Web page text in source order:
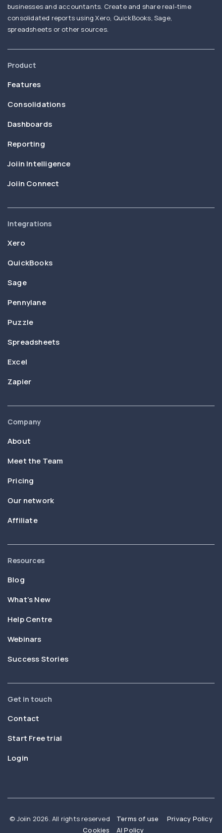
businesses and accountants. Create and share real-time
consolidated reports using Xero, QuickBooks, Sage,
spreadsheets or other sources.
Product
Features
Consolidations
Dashboards
Reporting
Joiin Intelligence
Joiin Connect
Integrations
Xero
QuickBooks
Sage
Pennylane
Puzzle
Spreadsheets
Excel
Zapier
Company
About
Meet the Team
Pricing
Our network
Affiliate
Resources
Blog
What’s New
Help Centre
Webinars
Success Stories
Get in touch
Contact
Start Free trial
Login
© Joiin 2026. All rights reserved Terms of use
Privacy Policy
Cookies
AI Policy